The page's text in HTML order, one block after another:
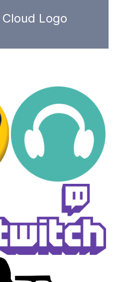
Logo